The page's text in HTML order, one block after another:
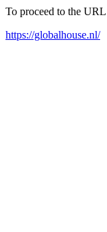
To proceed to the
https://globalhouse.nl/